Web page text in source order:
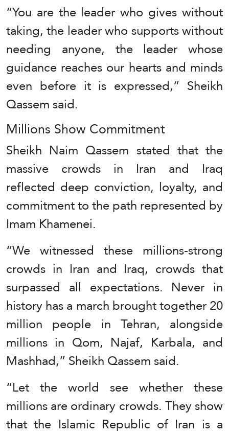
“You are the leader who gives without
taking, the leader who supports without
needing anyone, the leader whose
guidance reaches our hearts and minds
even before it is expressed,” Sheikh
Qassem said.
Millions Show Commitment
Sheikh Naim Qassem stated that the
massive crowds in Iran and Iraq
reflected deep conviction, loyalty, and
commitment to the path represented by
Imam Khamenei.
“We witnessed these millions-strong
crowds in Iran and Iraq, crowds that
surpassed all expectations. Never in
history has a march brought together 20
million people in Tehran, alongside
millions in Qom, Najaf, Karbala, and
Mashhad,” Sheikh Qassem said.
“Let the world see whether these
millions are ordinary crowds. They show
that the Islamic Republic of Iran is a